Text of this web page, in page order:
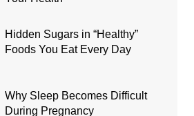
Hidden Sugars in “Healthy”
Foods You Eat Every Day
Why Sleep Becomes Difficult
During Pregnancy